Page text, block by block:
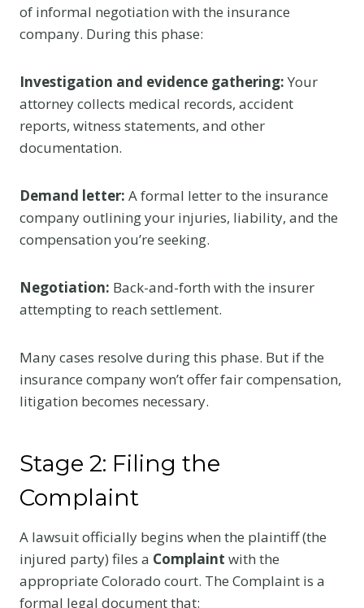
of informal negotiation with the insurance
company. During this phase:
Investigation and evidence gathering: Your
attorney collects medical records, accident
reports, witness statements, and other
documentation.
Demand letter: A formal letter to the insurance
company outlining your injuries, liability, and the
compensation you’re seeking.
Negotiation: Back-and-forth with the insurer
attempting to reach settlement.
Many cases resolve during this phase. But if the
insurance company won’t offer fair compensation,
litigation becomes necessary.
Stage 2: Filing the
Complaint
A lawsuit officially begins when the plaintiff (the
injured party) files a Complaint with the
appropriate Colorado court. The Complaint is a
formal legal document that: